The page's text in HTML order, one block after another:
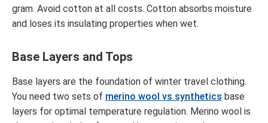
gram. Avoid cotton at all costs. Cotton absorbs moisture
and loses its insulating properties when wet.
Base Layers and Tops
Base layers are the foundation of winter travel clothing.
You need two sets of merino wool vs synthetics base
layers for optimal temperature regulation. Merino wool is